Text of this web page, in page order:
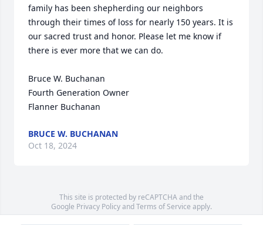
family has been shepherding our neighbors
through their times of loss for nearly 150 years. It is
our sacred trust and honor. Please let me know if
there is ever more that we can do.
Bruce W. Buchanan
Fourth Generation Owner
Flanner Buchanan
BRUCE W. BUCHANAN
Oct 18, 2024
This site is protected by reCAPTCHA and the
Google Privacy PolicyandTerms of Service apply.